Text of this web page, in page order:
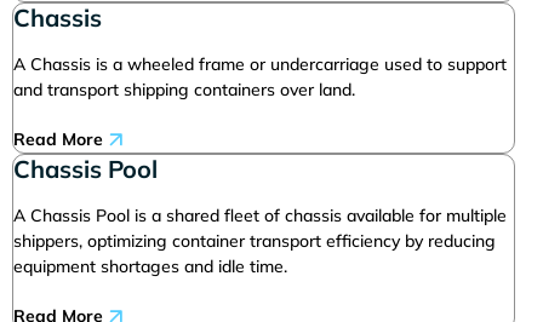
Chassis
A Chassis is a wheeled frame or undercarriage used to support
and transport shipping containers over land.
Read More
Chassis Pool
A Chassis Pool is a shared fleet of chassis available for multiple
shippers, optimizing container transport efficiency by reducing
equipment shortages and idle time.
Read More